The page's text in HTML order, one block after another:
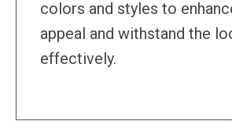
colors and styles to
appeal and withstand the
effectively.